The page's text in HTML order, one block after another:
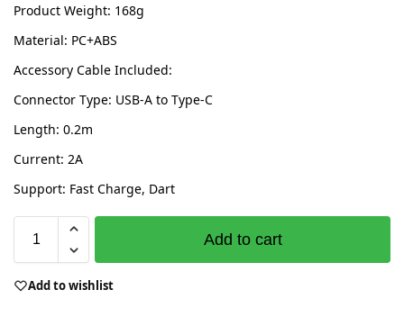
Product Weight: 168g
Material: PC+ABS
Accessory Cable Included:
Connector Type: USB-A to Type-C
Length: 0.2m
Current: 2A
Support: Fast Charge, Dart
Add to cart
Add to wishlist